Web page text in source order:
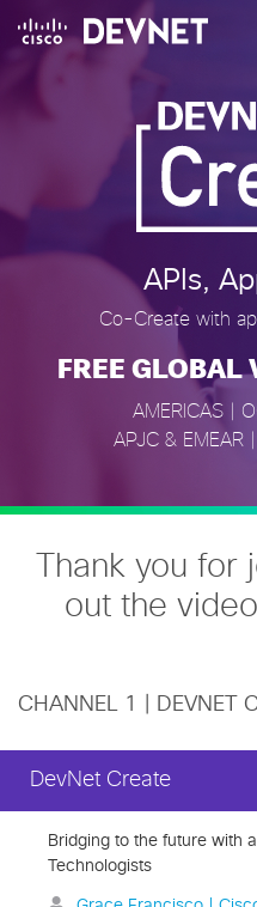
Speakers
Challenges
NEW
Login
APIs,
Co-Create with
FREE GLOBAL
AMERICAS |
APJC &
Thank you
out the
CHANNEL 1 | DEVNET
DevNet Create
Bridging to the future with
Technologists